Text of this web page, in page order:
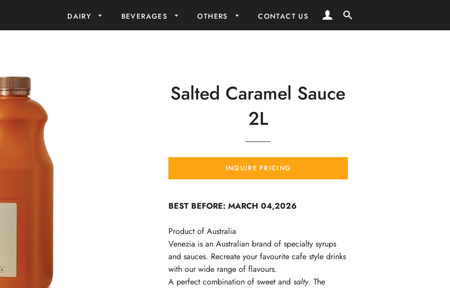
DAIRY BEVERAGES OTHERS CONTACT US LOG IN
Salted Caramel Sauce
2L
INQUIRE PRICING
BEST BEFORE: MARCH 04,2026
Product of Australia
Venezia is an Australian brand of specialty syrups
and sauces. Recreate your favourite cafe style drinks
with our wide range of flavours.
A perfect combination of sweet and salty. The